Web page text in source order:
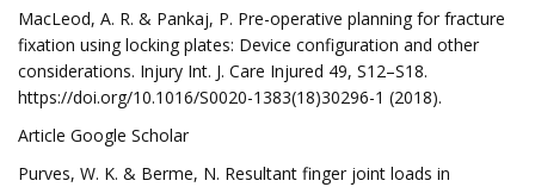
MacLeod, A. R. & Pankaj, P. Pre-operative planning for fracture
fixation using locking plates: Device configuration and other
considerations. Injury Int. J. Care Injured 49, S12–S18.
https://doi.org/10.1016/S0020-1383(18)30296-1 (2018).
Article Google Scholar
Purves, W. K. & Berme, N. Resultant finger joint loads in